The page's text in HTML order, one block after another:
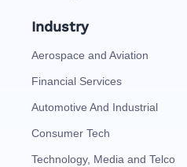
Industry
Aerospace and Aviation
Financial Services
Automotive And Industrial
Consumer Tech
Technology, Media and Telco